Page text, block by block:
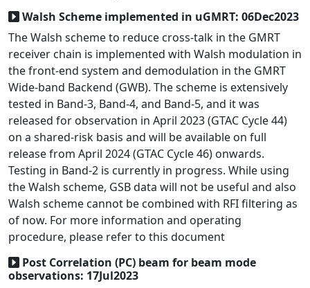
Walsh Scheme implemented in uGMRT: 06Dec2023
The Walsh scheme to reduce cross-talk in the GMRT
receiver chain is implemented with Walsh modulation in
the front-end system and demodulation in the GMRT
Wide-band Backend (GWB). The scheme is extensively
tested in Band-3, Band-4, and Band-5, and it was
released for observation in April 2023 (GTAC Cycle 44)
on a shared-risk basis and will be available on full
release from April 2024 (GTAC Cycle 46) onwards.
Testing in Band-2 is currently in progress. While using
the Walsh scheme, GSB data will not be useful and also
Walsh scheme cannot be combined with RFI filtering as
of now. For more information and operating
procedure, please refer to this document
Post Correlation (PC) beam for beam mode
observations: 17Jul2023